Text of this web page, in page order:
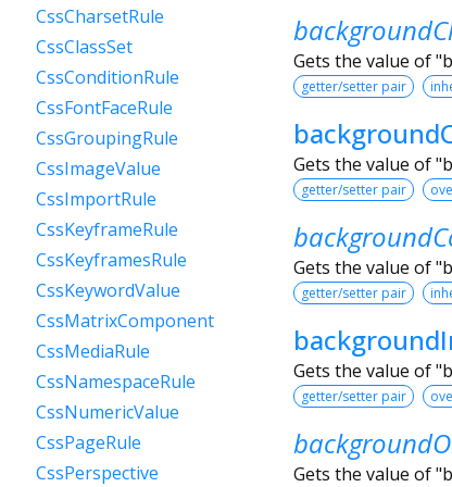
Gets the value of
getter/setter pair
Gets the value of
getter/setter pair
Gets the value of
getter/setter pair
Gets the value of
getter/setter pair
Gets the value of
CssCharsetRule
CssClassSet
CssConditionRule
CssFontFaceRule
CssGroupingRule
CssImageValue
CssImportRule
CssKeyframeRule
CssKeyframesRule
CssKeywordValue
CssMatrixComponent
CssMediaRule
CssNamespaceRule
CssNumericValue
CssPageRule
CssPerspective